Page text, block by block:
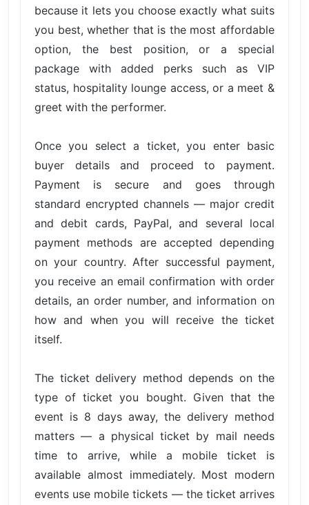
because it lets you choose exactly what suits
you best, whether that is the most affordable
option, the best position, or a special
package with added perks such as VIP
status, hospitality lounge access, or a meet &
greet with the performer.
Once you select a ticket, you enter basic
buyer details and proceed to payment.
Payment is secure and goes through
standard encrypted channels — major credit
and debit cards, PayPal, and several local
payment methods are accepted depending
on your country. After successful payment,
you receive an email confirmation with order
details, an order number, and information on
how and when you will receive the ticket
itself.
The ticket delivery method depends on the
type of ticket you bought. Given that the
event is 8 days away, the delivery method
matters — a physical ticket by mail needs
time to arrive, while a mobile ticket is
available almost immediately. Most modern
events use mobile tickets — the ticket arrives